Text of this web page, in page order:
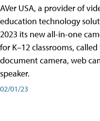
AVer USA, a provider of
education technology
2023 its new all-in-one
for K–12 classrooms,
document camera, web
speaker.
02/01/23